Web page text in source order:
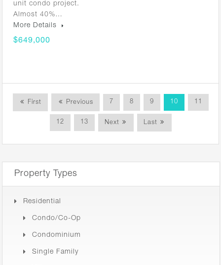
unit condo project.
Almost 40%…
More Details
$649,000
First Previous 7 8 9 10 11
12 13 Next Last
Property Types
Residential
Condo/Co-Op
Condominium
Single Family